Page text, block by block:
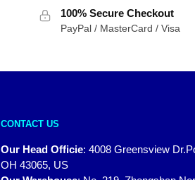
100% Secure Checkout
PayPal / MasterCard / Visa
CONTACT US
Our Head Officie: 4008 Greensview
OH 43065, US